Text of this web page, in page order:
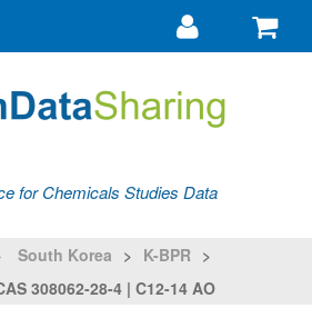
Go
my
for Chemicals Studies Data
South Korea > K-BPR >
308062-28-4 | C12-14 AO